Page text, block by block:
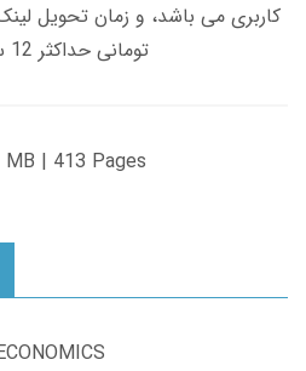
تومانی حداکثر 12 ساعت از طریق پیامک/ایمیل
| 413 Pages